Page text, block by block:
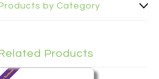
by Category
Products